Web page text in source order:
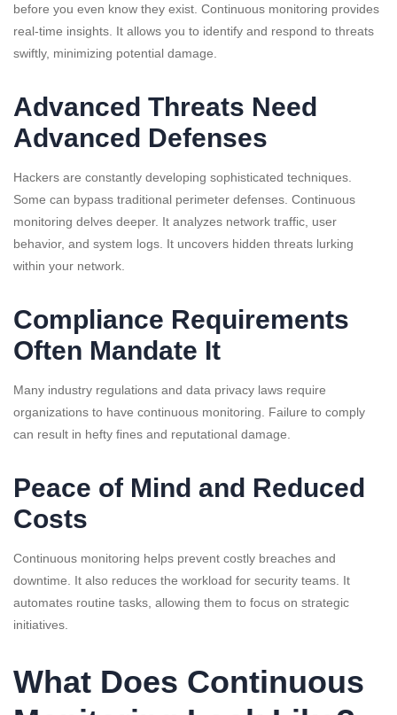
before you even know they exist. Continuous monitoring provides
real-time insights. It allows you to identify and respond to threats
swiftly, minimizing potential damage.
Advanced Threats Need
Advanced Defenses
Hackers are constantly developing sophisticated techniques.
Some can bypass traditional perimeter defenses. Continuous
monitoring delves deeper. It analyzes network traffic, user
behavior, and system logs. It uncovers hidden threats lurking
within your network.
Compliance Requirements
Often Mandate It
Many industry regulations and data privacy laws require
organizations to have continuous monitoring. Failure to comply
can result in hefty fines and reputational damage.
Peace of Mind and Reduced
Costs
Continuous monitoring helps prevent costly breaches and
downtime. It also reduces the workload for security teams. It
automates routine tasks, allowing them to focus on strategic
initiatives.
What Does Continuous